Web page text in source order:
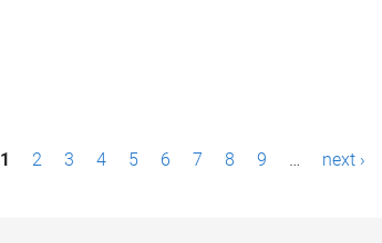
1 2 3 4 5 6 7 8 9 … next ›